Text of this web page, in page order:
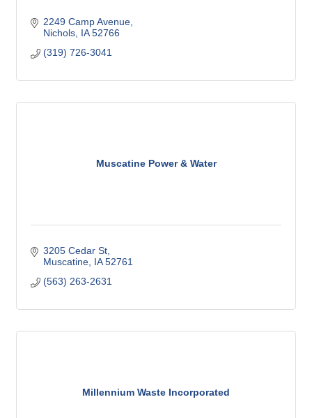
2249 Camp Avenue
Nichols IA 52766
(319) 726-3041
Muscatine Power & Water
3205 Cedar St
Muscatine IA 52761
(563) 263-2631
Millennium Waste Incorporated